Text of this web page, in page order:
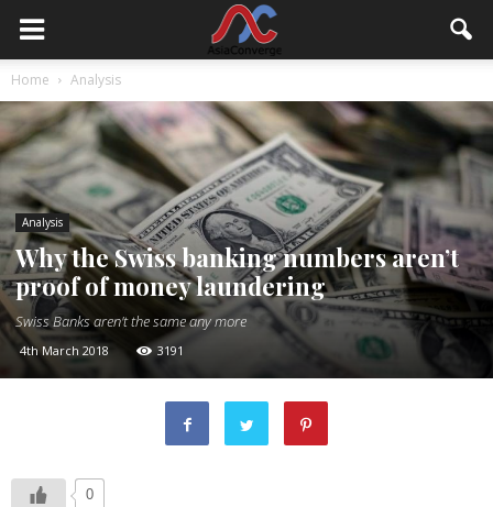
Home Analysis
Analysis
Why the Swiss banking numbers aren’t
proof of money laundering
Swiss Banks aren't the same any more
4th March 2018 3191
0